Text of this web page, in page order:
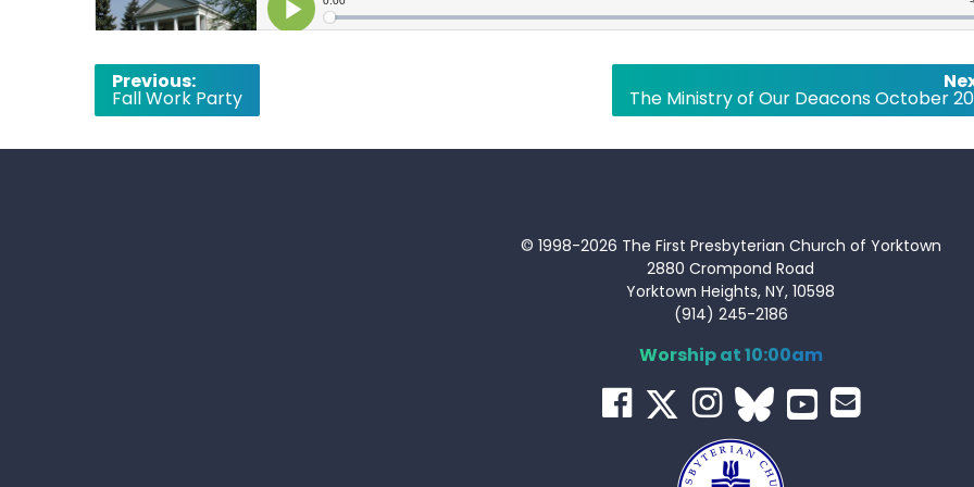
Post
navigation
Previous:
Fall Work Party The Ministry of Our Deacons October
© 1998-2026 The First Presbyterian Church of Yorktown
2880 Crompond Road
Yorktown Heights, NY, 10598
(914) 245-2186
Worship at 10:00am